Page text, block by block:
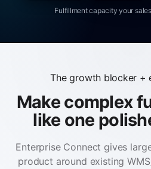
Fulfillment capacity your
The growth blocker +
Make complex
like one
Enterprise Connect gives
product around existing